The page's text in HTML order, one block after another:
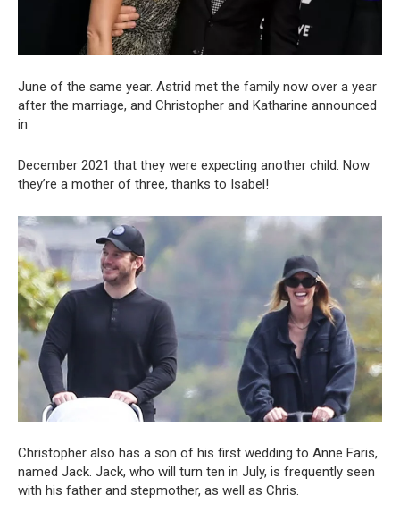
June of the same year. Astrid met the family now over a year
after the marriage, and Christopher and Katharine announced
in
December 2021 that they were expecting another child. Now
they’re a mother of three, thanks to Isabel!
Christopher also has a son of his first wedding to Anne Faris,
named Jack. Jack, who will turn ten in July, is frequently seen
with his father and stepmother, as well as Chris.